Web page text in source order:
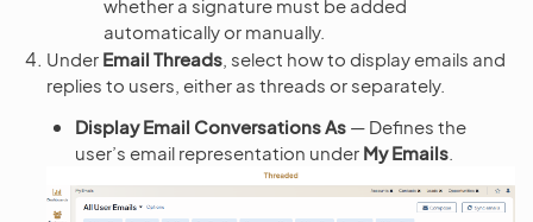
whether a signature must be added
automatically or manually.
Under Email Threads , select how to display emails and
replies to users, either as threads or separately.
Display Email Conversations As — Defines the
user’s email representation under My Emails